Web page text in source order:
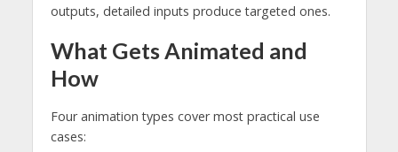
outputs, detailed inputs produce targeted ones.
What Gets Animated and
How
Four animation types cover most practical use
cases: